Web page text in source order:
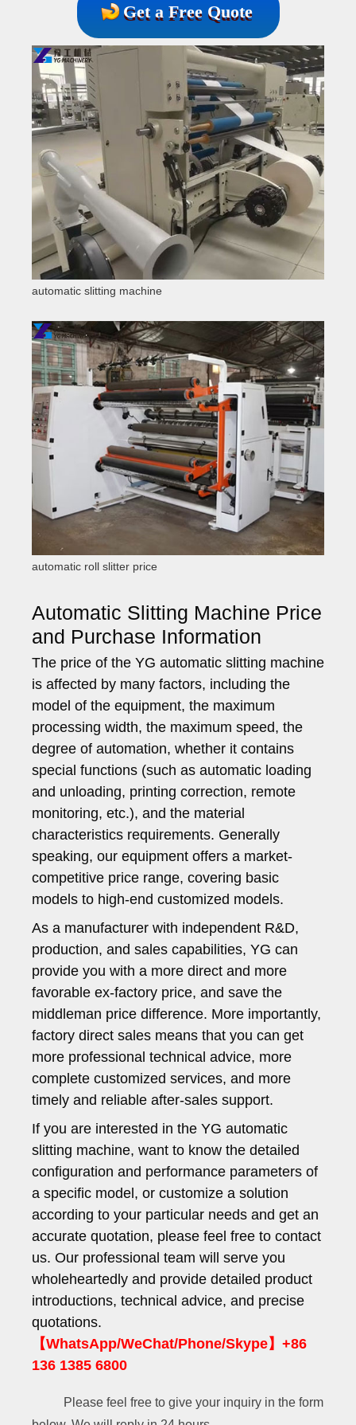
Get a Free Quote
automatic slitting machine
automatic roll slitter price
Automatic Slitting Machine Price
and Purchase Information
The price of the YG automatic slitting machine
is affected by many factors, including the
model of the equipment, the maximum
processing width, the maximum speed, the
degree of automation, whether it contains
special functions (such as automatic loading
and unloading, printing correction, remote
monitoring, etc.), and the material
characteristics requirements. Generally
speaking, our equipment offers a market-
competitive price range, covering basic
models to high-end customized models.
As a manufacturer with independent R&D,
production, and sales capabilities, YG can
provide you with a more direct and more
favorable ex-factory price, and save the
middleman price difference. More importantly,
factory direct sales means that you can get
more professional technical advice, more
complete customized services, and more
timely and reliable after-sales support.
If you are interested in the YG automatic
slitting machine, want to know the detailed
configuration and performance parameters of
a specific model, or customize a solution
according to your particular needs and get an
accurate quotation, please feel free to contact
us. Our professional team will serve you
wholeheartedly and provide detailed product
introductions, technical advice, and precise
quotations.
【WhatsApp/WeChat/Phone/Skype】+86
136 1385 6800
Please feel free to give your inquiry in the form